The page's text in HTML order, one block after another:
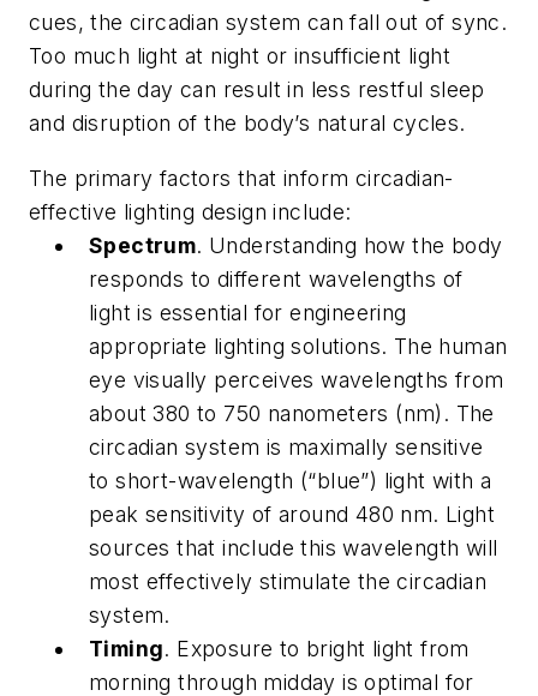
cues, the circadian system can fall out of sync.
Too much light at night or insufficient light
during the day can result in less restful sleep
and disruption of the body’s natural cycles.
The primary factors that inform circadian-
effective lighting design include:
Spectrum. Understanding how the body
responds to different wavelengths of
light is essential for engineering
appropriate lighting solutions. The human
eye visually perceives wavelengths from
about 380 to 750 nanometers (nm). The
circadian system is maximally sensitive
to short-wavelength (“blue”) light with a
peak sensitivity of around 480 nm. Light
sources that include this wavelength will
most effectively stimulate the circadian
system.
Timing. Exposure to bright light from
morning through midday is optimal for